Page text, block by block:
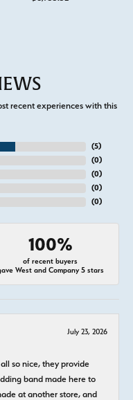
recent experiences with this
(5)
(0)
(0)
(0)
(0)
100%
of recent buyers
West and Company 5 stars
July 23, 2026
so nice, they provide
band made here to
at another store, and